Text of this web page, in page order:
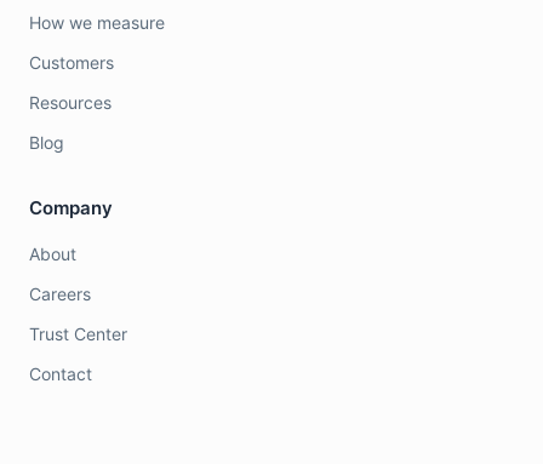
How we measure
Customers
Resources
Blog
Company
About
Careers
Trust Center
Contact